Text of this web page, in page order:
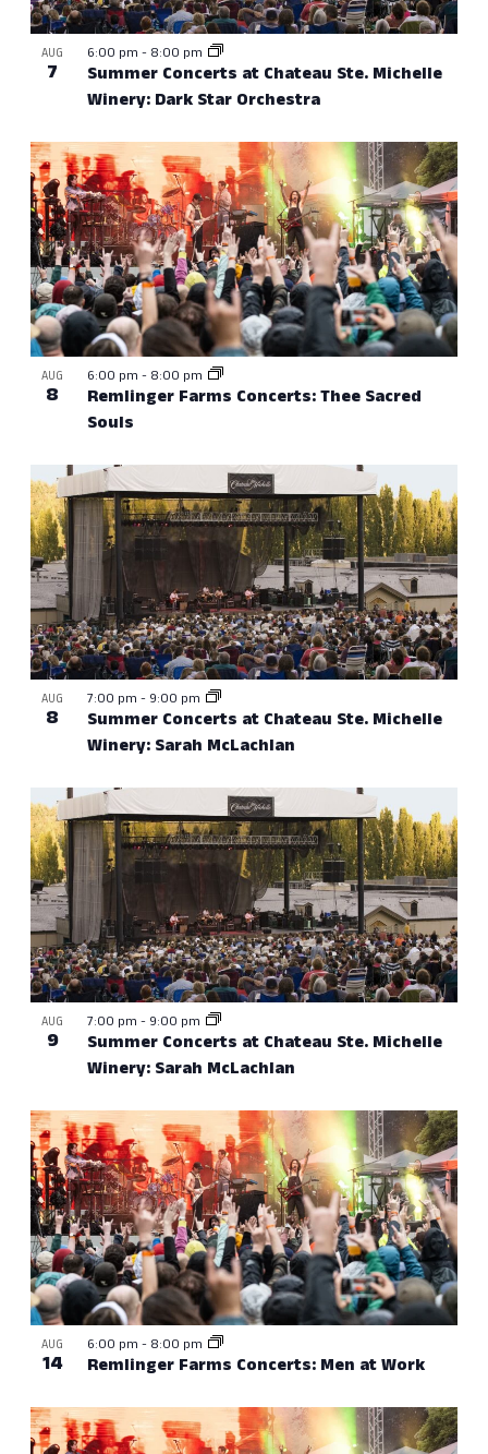
View
AUG
7
Summer Concerts at Chateau Ste. Michelle
Winery: Dark Star Orchestra
6:00 pm - 8:00 pm
AUG
8
Remlinger Farms Concerts: Thee Sacred
Souls
6:00 pm - 8:00 pm
AUG
8
Summer Concerts at Chateau Ste. Michelle
Winery: Sarah McLachlan
7:00 pm - 9:00 pm
AUG
9
Summer Concerts at Chateau Ste. Michelle
Winery: Sarah McLachlan
7:00 pm - 9:00 pm
AUG
14 Remlinger Farms Concerts: Men at Work
6:00 pm - 8:00 pm